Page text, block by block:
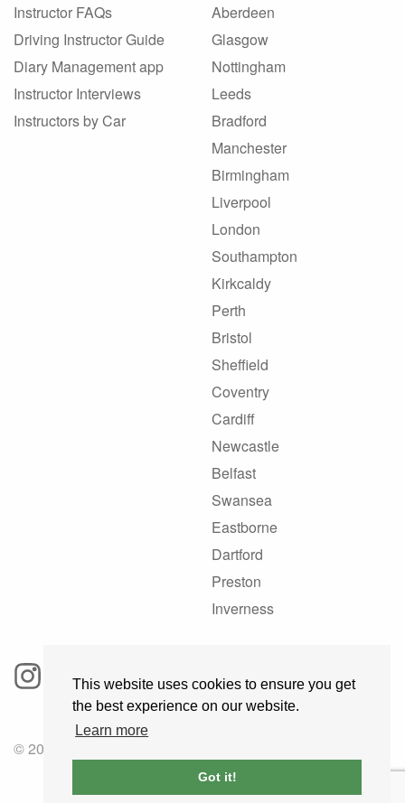
This website uses cookies to ensure you get
the best experience on our website.
Learn more
Got it!
Instructor FAQs
Driving Instructor Guide
Diary Management app
Instructor Interviews
Instructors by Car
Aberdeen
Glasgow
Nottingham
Leeds
Bradford
Manchester
Birmingham
Liverpool
London
Southampton
Kirkcaldy
Perth
Bristol
Sheffield
Coventry
Cardiff
Newcastle
Belfast
Swansea
Eastborne
Dartford
Preston
Inverness
© 2025 GoRoadie